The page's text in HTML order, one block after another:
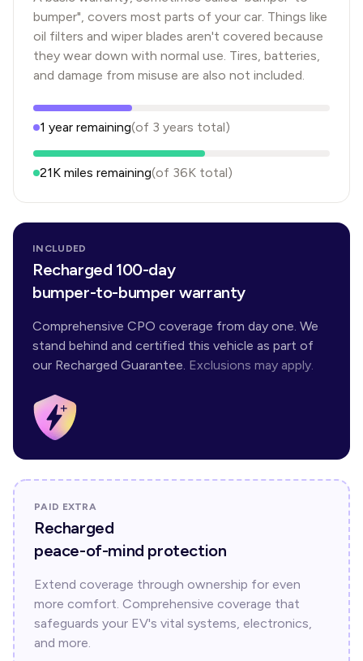
bumper", covers most parts of your car. Things like
oil filters and wiper blades aren't covered because
they wear down with normal use. Tires, batteries,
and damage from misuse are also not included.
1 year remaining(of 3 years total)
21K miles remaining(of 36K total)
INCLUDED
Recharged 100-day
bumper-to-bumper warranty
Comprehensive CPO coverage from day one. We
stand behind and certified this vehicle as part of
our Recharged Guarantee. Exclusions may apply.
PAID EXTRA
Recharged
peace-of-mind protection
Extend coverage through ownership for even
more comfort. Comprehensive coverage that
safeguards your EV's vital systems, electronics,
and more.